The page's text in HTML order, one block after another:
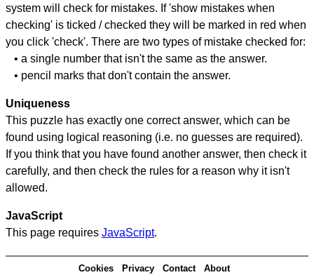
system will check for mistakes. If 'show mistakes when
checking' is ticked / checked they will be marked in red when
you click 'check'. There are two types of mistake checked for:
• a single number that isn't the same as the answer.
• pencil marks that don't contain the answer.
Uniqueness
This puzzle has exactly one correct answer, which can be
found using logical reasoning (i.e. no guesses are required).
If you think that you have found another answer, then check it
carefully, and then check the rules for a reason why it isn't
allowed.
JavaScript
This page requires JavaScript.
Cookies Privacy Contact About